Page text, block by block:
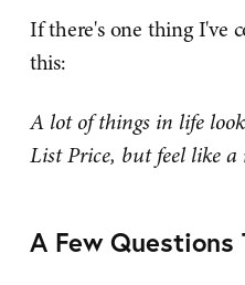
If there's one thing I've
this:
A lot of things in life
List Price, but feel like
A Few Questions